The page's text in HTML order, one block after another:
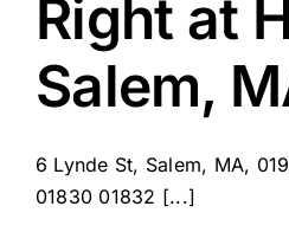
Right at
Salem,
6 Lynde St, Salem, MA,
01830 01832 [...]